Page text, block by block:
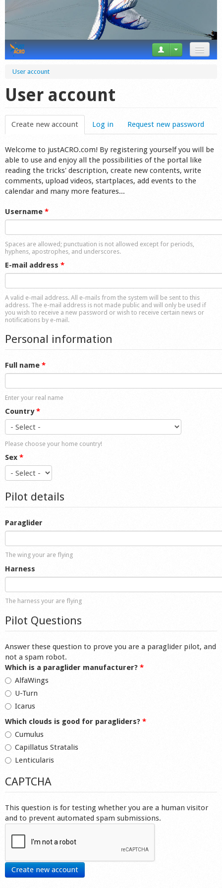
Forum
Startplaces
Calendar
Gear
Market
Shop
User account
User account
Create new account (active tab)
Log in Request new password
Welcome to justACRO.com! By registering yourself you will be
able to use and enjoy all the possibilities of the portal like
reading the tricks' description, create new contents, write
comments, upload videos, startplaces, add events to the
calendar and many more features...
Username *
Spaces are allowed; punctuation is not allowed except for periods,
hyphens, apostrophes, and underscores.
E-mail address *
A valid e-mail address. All e-mails from the system will be sent to this
address. The e-mail address is not made public and will only be used if
you wish to receive a new password or wish to receive certain news or
notifications by e-mail.
Personal information
Full name *
Enter your real name
Country*
Please choose your home country!
Sex *
Pilot details
Paraglider
The wing your are flying
Harness
The harness your are flying
Pilot Questions
Answer these question to prove you are a paraglider pilot, and
not a spam robot.
Which is a paraglider manufacturer? *
AlfaWings
U-Turn
Icarus
Which clouds is good for paragliders? *
Cumulus
Capillatus Stratalis
Lenticularis
CAPTCHA
This question is for testing whether you are a human visitor
and to prevent automated spam submissions.
Create new account